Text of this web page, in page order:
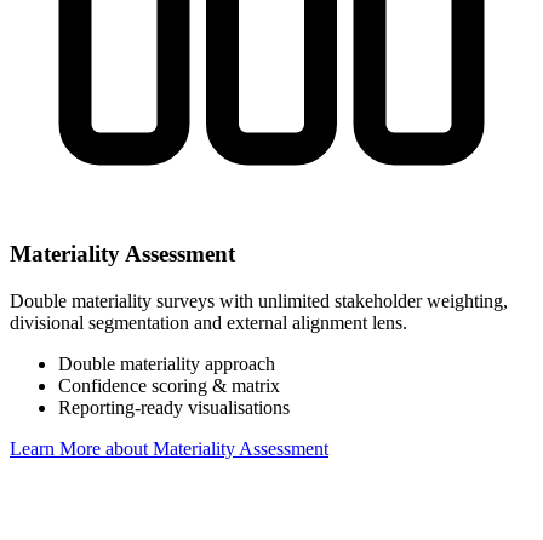
Materiality Assessment
Double materiality surveys with unlimited stakeholder weighting,
divisional segmentation and external alignment lens.
Double materiality approach
Confidence scoring & matrix
Reporting-ready visualisations
Learn More about Materiality Assessment